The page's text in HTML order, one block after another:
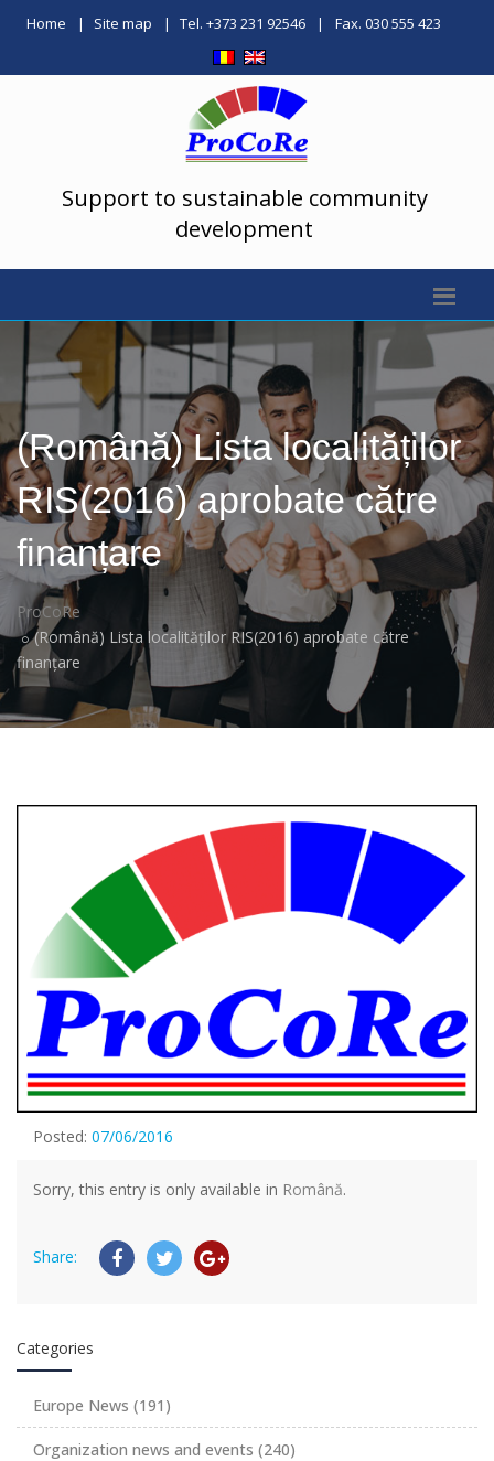
Home Site map Tel. +373 231 92546 Fax. 030 555 423
Support to sustainable community
development
(Română) Lista localităților
RIS(2016) aprobate către
finanțare
ProCoRe
(Română) Lista localităților RIS(2016) aprobate către
finanțare
Posted: 07/06/2016
Sorry, this entry is only available in Română.
Share:
Categories
Europe News (191)
Organization news and events (240)